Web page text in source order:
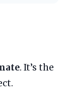
. It’s the